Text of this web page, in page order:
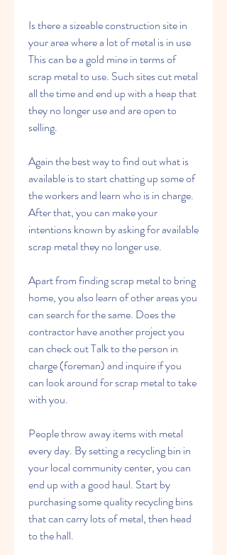
Is there a sizeable construction site in
your area where a lot of metal is in use
This can be a gold mine in terms of
scrap metal to use. Such sites cut metal
all the time and end up with a heap that
they no longer use and are open to
selling.
Again the best way to find out what is
available is to start chatting up some of
the workers and learn who is in charge.
After that, you can make your
intentions known by asking for available
scrap metal they no longer use.
Apart from finding scrap metal to bring
home, you also learn of other areas you
can search for the same. Does the
contractor have another project you
can check out Talk to the person in
charge (foreman) and inquire if you
can look around for scrap metal to take
with you.
People throw away items with metal
every day. By setting a recycling bin in
your local community center, you can
end up with a good haul. Start by
purchasing some quality recycling bins
that can carry lots of metal, then head
to the hall.